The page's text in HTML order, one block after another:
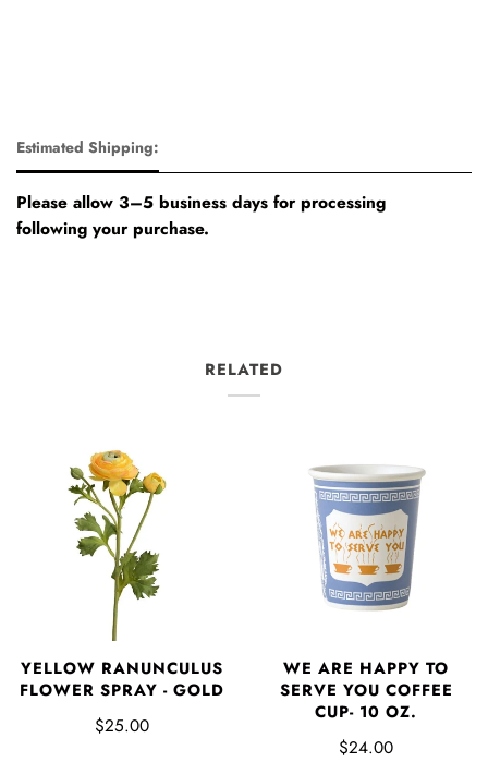
Estimated Shipping:
Please allow 3–5 business days for processing
following your purchase.
RELATED
YELLOW RANUNCULUS
FLOWER SPRAY - GOLD
$25.00
WE ARE HAPPY TO
SERVE YOU COFFEE
CUP- 10 OZ.
$24.00